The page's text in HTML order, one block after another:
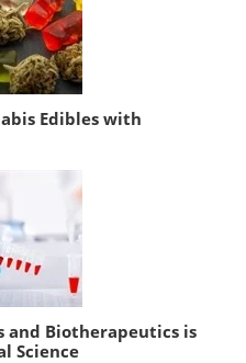
Edibles with
and Biotherapeutics is
Science